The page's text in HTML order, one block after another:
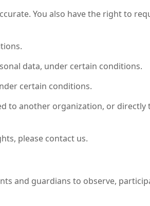
You also have the right to
data, under certain conditions.
certain conditions.
to another organization, or directly
please contact us.
and guardians to observe,